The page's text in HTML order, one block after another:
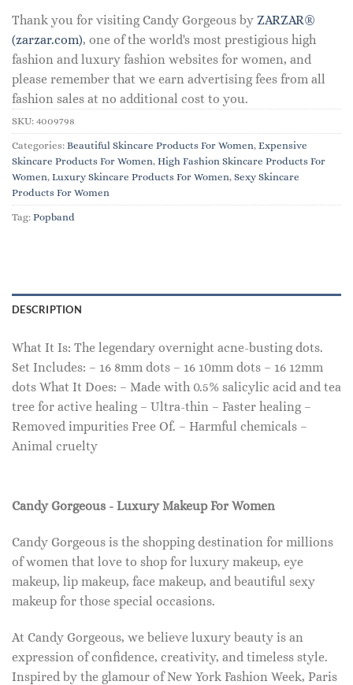
Thank you for visiting Candy Gorgeous by ZARZAR®
(zarzar.com), one of the world's most prestigious high
fashion and luxury fashion websites for women, and
please remember that we earn advertising fees from all
fashion sales at no additional cost to you.
SKU: 4009798
Categories: Beautiful Skincare Products For Women, Expensive
Skincare Products For Women, High Fashion Skincare Products For
Women, Luxury Skincare Products For Women, Sexy Skincare
Products For Women
Tag: Popband
DESCRIPTION
What It Is: The legendary overnight acne-busting dots.
Set Includes: – 16 8mm dots – 16 10mm dots – 16 12mm
dots What It Does: – Made with 0.5% salicylic acid and tea
tree for active healing – Ultra-thin – Faster healing –
Removed impurities Free Of. – Harmful chemicals –
Animal cruelty
Candy Gorgeous - Luxury Makeup For Women
Candy Gorgeous is the shopping destination for millions
of women that love to shop for luxury makeup, eye
makeup, lip makeup, face makeup, and beautiful sexy
makeup for those special occasions.
At Candy Gorgeous, we believe luxury beauty is an
expression of confidence, creativity, and timeless style.
Inspired by the glamour of New York Fashion Week, Paris